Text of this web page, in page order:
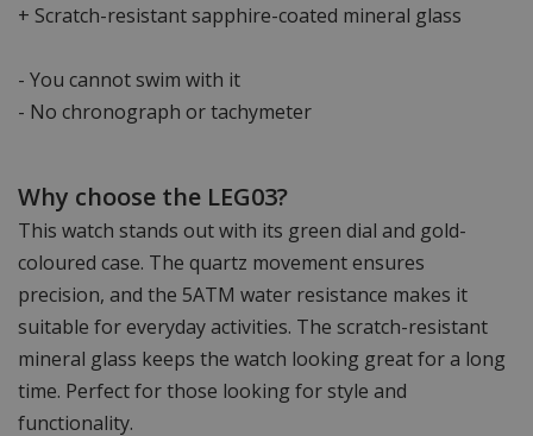
+ Scratch-resistant sapphire-coated mineral glass
- You cannot swim with it
- No chronograph or tachymeter
Why choose the LEG03?
This watch stands out with its green dial and gold-
coloured case. The quartz movement ensures
precision, and the 5ATM water resistance makes it
suitable for everyday activities. The scratch-resistant
mineral glass keeps the watch looking great for a long
time. Perfect for those looking for style and
functionality.